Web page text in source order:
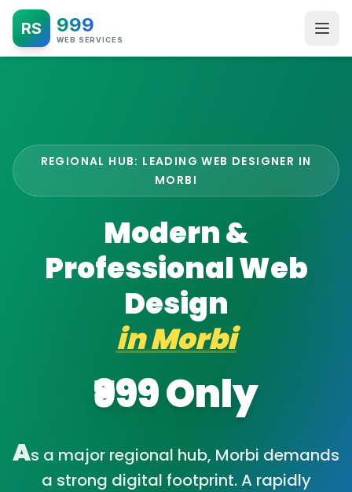
RS 999
WEB SERVICES
REGIONAL HUB: LEADING WEB DESIGNER IN
MORBI
Modern &
Professional Web
Design
inMorbi
₹999 Only
As a major regional hub, Morbi demands
a strong digital footprint. A rapidly